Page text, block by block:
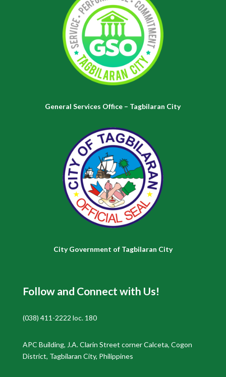
General Services Office – Tagbilaran City
City Government of Tagbilaran City
Follow and Connect with Us!
(038) 411-2222 loc. 180
APC Building, J.A. Clarin Street corner Calceta, Cogon
District, Tagbilaran City, Philippines